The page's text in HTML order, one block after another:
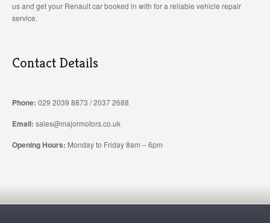
us and get your Renault car booked in with for a reliable vehicle repair
service.
Contact Details
Phone: 029 2039 8873 / 2037 2688
Email: sales@majormotors.co.uk
Opening Hours: Monday to Friday 8am – 6pm